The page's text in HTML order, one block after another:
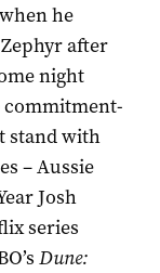
he
after
night
stand with
– Aussie
Josh
series
Dune: